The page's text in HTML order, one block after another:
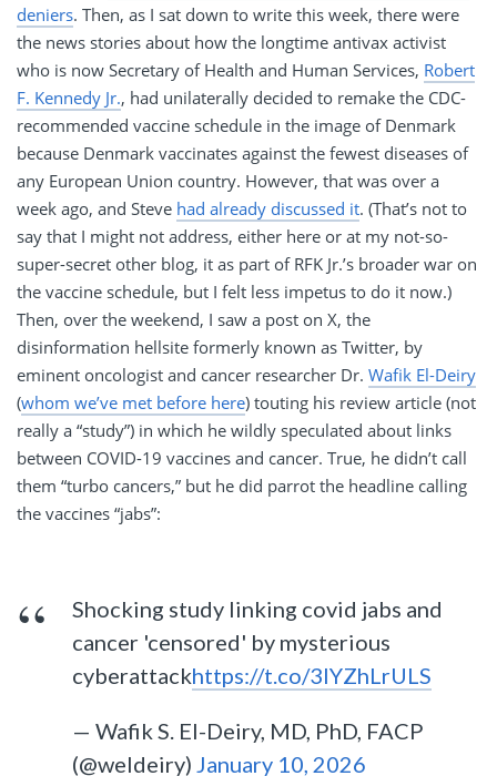
deniers. Then, as I sat down to write this week, there were
the news stories about how the longtime antivax activist
who is now Secretary of Health and Human Services, Robert
F. Kennedy Jr., had unilaterally decided to remake the CDC-
recommended vaccine schedule in the image of Denmark
because Denmark vaccinates against the fewest diseases of
any European Union country. However, that was over a
week ago, and Steve had already discussed it. (That’s not to
say that I might not address, either here or at my not-so-
super-secret other blog, it as part of RFK Jr.’s broader war on
the vaccine schedule, but I felt less impetus to do it now.)
Then, over the weekend, I saw a post on X, the
disinformation hellsite formerly known as Twitter, by
eminent oncologist and cancer researcher Dr. Wafik El-Deiry
(whom we’ve met before here) touting his review article (not
really a “study”) in which he wildly speculated about links
between COVID-19 vaccines and cancer. True, he didn’t call
them “turbo cancers,” but he did parrot the headline calling
the vaccines “jabs”:
Shocking study linking covid jabs and
cancer 'censored' by mysterious
cyberattackhttps://t.co/3lYZhLrULS
— Wafik S. El-Deiry, MD, PhD, FACP
(@weldeiry)January 10, 2026